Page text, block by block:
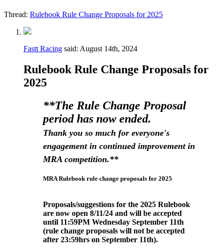
Thread: Rulebook Rule Change Proposals for 2025
Fastt Racing said: August 14th, 2024
Rulebook Rule Change Proposals for
2025
**The Rule Change Proposal
period has now ended.
Thank you so much for everyone's
engagement in continued improvement in
MRA competition.**
MRA Rulebook rule change proposals for 2025
Proposals/suggestions for the 2025 Rulebook
are now open 8/11/24 and will be accepted
until 11:59PM Wednesday September 11th
(rule change proposals will not be accepted
after 23:59hrs on September 11th).